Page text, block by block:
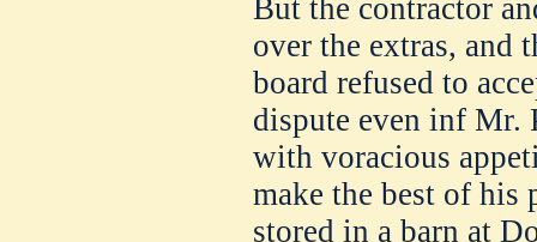
But the contractor
over the extras, and
board refused to
dispute even inf Mr.
with voracious
make the best of
stored in a barn at